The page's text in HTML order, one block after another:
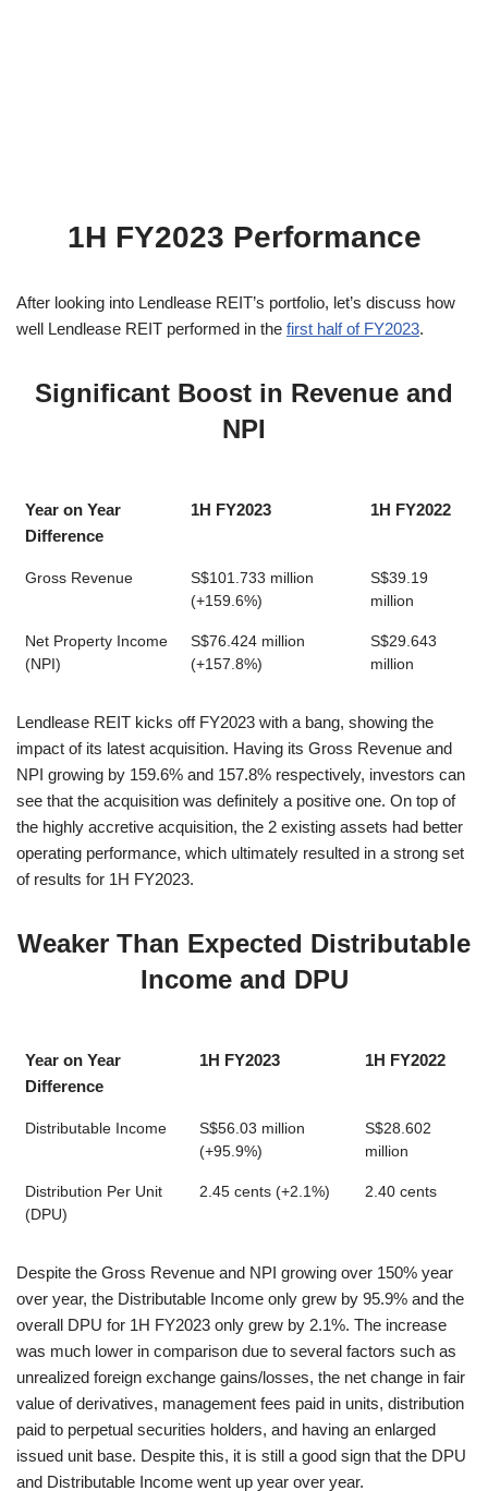
1H FY2023 Performance
After looking into Lendlease REIT’s portfolio, let’s discuss how
well Lendlease REIT performed in the first half of FY2023.
Significant Boost in Revenue and
NPI
Year on Year
Difference
1H FY2023 1H FY2022
Gross Revenue
S$101.733 million
(+159.6%)
S$39.19
million
Net Property Income
(NPI)
S$76.424 million
(+157.8%)
S$29.643
million
Lendlease REIT kicks off FY2023 with a bang, showing the
impact of its latest acquisition. Having its Gross Revenue and
NPI growing by 159.6% and 157.8% respectively, investors can
see that the acquisition was definitely a positive one. On top of
the highly accretive acquisition, the 2 existing assets had better
operating performance, which ultimately resulted in a strong set
of results for 1H FY2023.
Weaker Than Expected Distributable
Income and DPU
Year on Year
Difference
1H FY2023 1H FY2022
Distributable Income
S$56.03 million
(+95.9%)
S$28.602
million
Distribution Per Unit
(DPU)
2.45 cents (+2.1%) 2.40 cents
Despite the Gross Revenue and NPI growing over 150% year
over year, the Distributable Income only grew by 95.9% and the
overall DPU for 1H FY2023 only grew by 2.1%. The increase
was much lower in comparison due to several factors such as
unrealized foreign exchange gains/losses, the net change in fair
value of derivatives, management fees paid in units, distribution
paid to perpetual securities holders, and having an enlarged
issued unit base. Despite this, it is still a good sign that the DPU
and Distributable Income went up year over year.